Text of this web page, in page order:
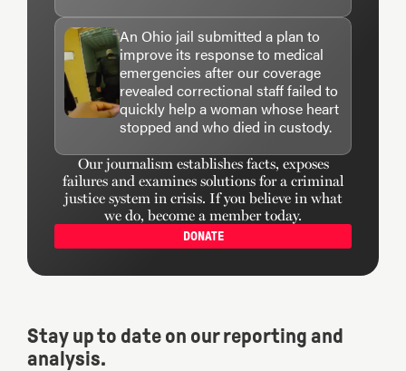
An Ohio jail submitted a plan to
improve its response to medical
emergencies after our coverage
revealed correctional staff failed to
quickly help a woman whose heart
stopped and who died in custody.
Our journalism establishes facts, exposes
failures and examines solutions for a criminal
justice system in crisis. If you believe in what
we do, become a member today.
DONATE
Stay up to date on our reporting and
analysis.